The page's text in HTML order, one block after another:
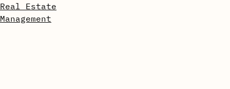
Real Estate
Management